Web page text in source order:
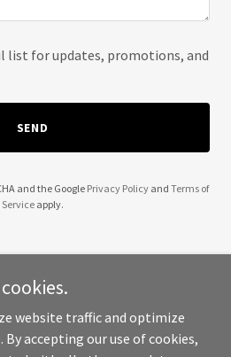
list for updates, promotions, and
SEND
and the Google Privacy Policyand Terms of
Service apply.
beebarebyjennah/home- All Rights
Reserved.
website traffic and optimize
accepting our use of cookies,